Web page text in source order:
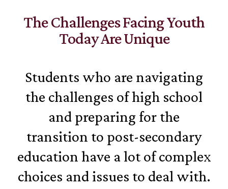
The Challenges Facing Youth
Today Are Unique
Students who are navigating
the challenges of high school
and preparing for the
transition to post-secondary
education have a lot of complex
choices and issues to deal with.